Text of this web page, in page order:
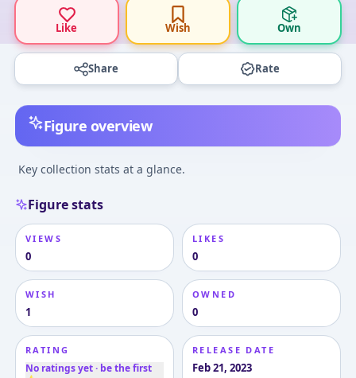
Like Wish Own
Share Rate
Figure overview
Key collection stats at a glance.
Figure stats
VIEWS
0
LIKES
0
WISH
1
OWNED
0
RATING
No ratings yet · be the first
RELEASE DATE
Feb 21, 2023